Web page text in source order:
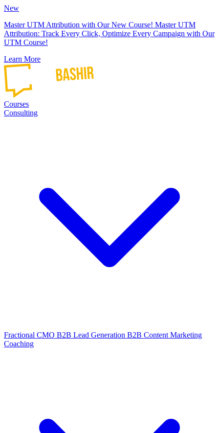
New
Master UTM Attribution with Our New Course! Master UTM
Attribution: Track Every Click, Optimize Every Campaign with Our
UTM Course!
Learn More
Courses
Consulting
Fractional CMO B2B Lead Generation B2B Content Marketing
Coaching